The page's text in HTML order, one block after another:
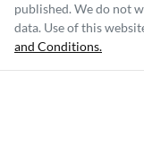
published. We do not
data. Use of this
and Conditions.